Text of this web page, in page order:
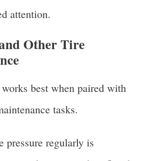
attention.
Other Tire
best when paired with
tasks.
pressure regularly is